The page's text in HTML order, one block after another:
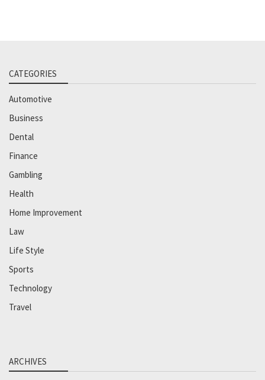
CATEGORIES
Automotive
Business
Dental
Finance
Gambling
Health
Home Improvement
Law
Life Style
Sports
Technology
Travel
ARCHIVES